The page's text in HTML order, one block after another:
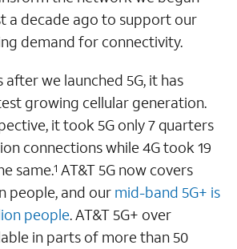
a decade ago to support our
demand for connectivity.
after we launched 5G, it has
growing cellular generation.
it took 5G only 7 quarters
connections while 4G took 19
same.1 AT&T 5G now covers
people, and our mid-band 5G+ is
people. AT&T 5G+ over
in parts of more than 50